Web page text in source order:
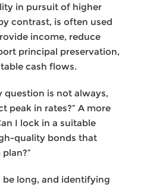
in pursuit of higher
contrast, is often used
income, reduce
principal preservation,
cash flows.
question is not always,
peak in rates?” A more
I lock in a suitable
quality bonds that
long, and identifying